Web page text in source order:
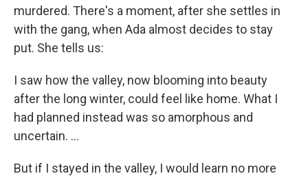
murdered. There's a moment, after she settles in
with the gang, when Ada almost decides to stay
put. She tells us:
I saw how the valley, now blooming into beauty
after the long winter, could feel like home. What I
had planned instead was so amorphous and
uncertain. ...
But if I stayed in the valley, I would learn no more